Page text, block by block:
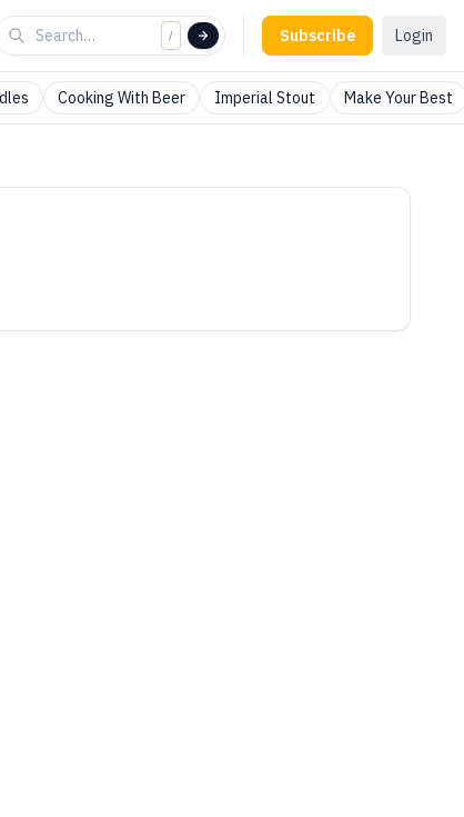
/ Subscribe Login
Cooking With Beer Imperial Stout Make Your Best